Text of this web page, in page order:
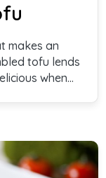
makes an
tofu lends
when